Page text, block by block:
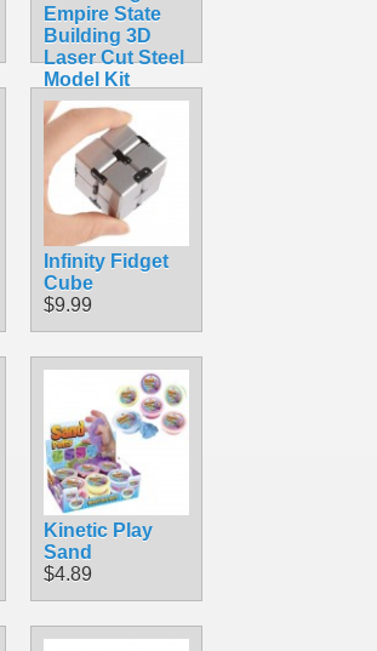
Empire State
Building 3D
Laser Cut Steel
Model Kit
$11.99
Infinity Fidget
Cube
$9.99
Kinetic Play
Sand
$4.89